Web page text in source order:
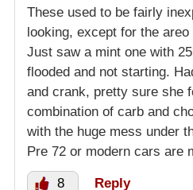
These used to be fairly
looking, except for the
Just saw a mint one with
flooded and not starting.
and crank, pretty sure she
combination of carb and
with the huge mess under
Pre 72 or modern cars are
8 Reply